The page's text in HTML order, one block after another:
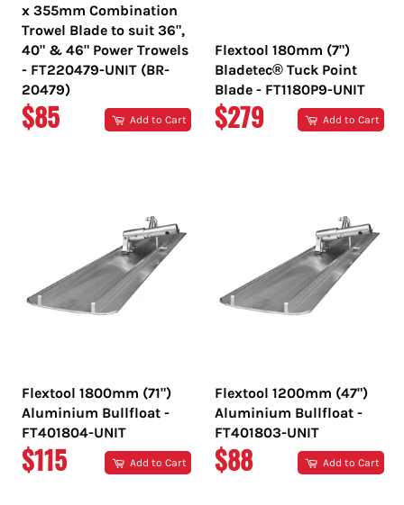
x 355mm Combination
Trowel Blade to suit 36",
40" & 46" Power Trowels
- FT220479-UNIT (BR-
20479)
REGULAR
$85 Add to Cart
Flextool 180mm (7")
Bladetec® Tuck Point
Blade - FT1180P9-UNIT
REGULAR
$279 Add to Cart
Flextool 1800mm (71")
Aluminium Bullfloat -
FT401804-UNIT
REGULAR
$115 Add to Cart
Flextool 1200mm (47")
Aluminium Bullfloat -
FT401803-UNIT
REGULAR
$88 Add to Cart